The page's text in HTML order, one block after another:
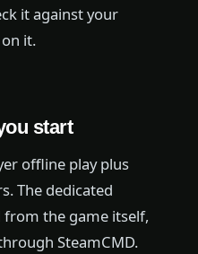
it against your
it.
start
offline play plus
The dedicated
from the game itself,
SteamCMD.